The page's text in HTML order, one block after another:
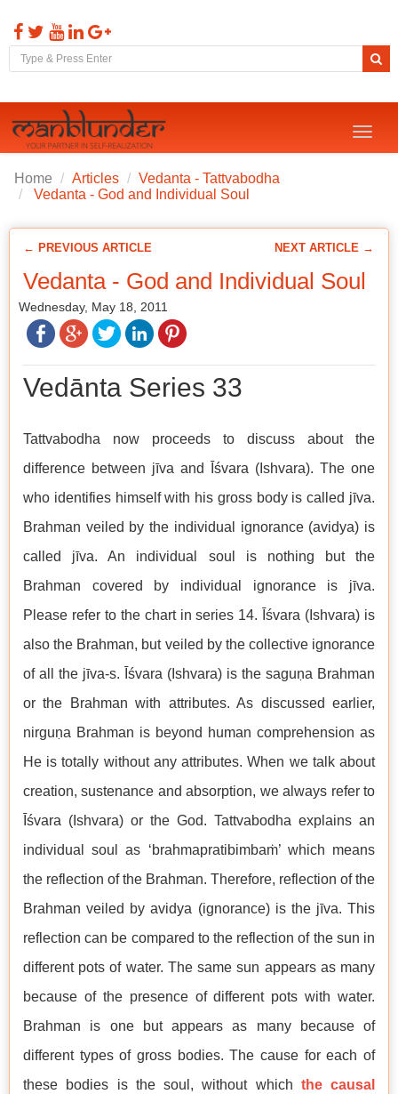
Toggle
Home Articles
Vedanta - Tattvabodha
Vedanta - God and Individual Soul
← PREVIOUS ARTICLE NEXT ARTICLE →
Vedanta - God and Individual Soul
Wednesday, May 18, 2011
Vedānta Series 33
Tattvabodha now proceeds to discuss about the
difference between jīva and Īśvara (Ishvara). The one
who identifies himself with his gross body is called jīva.
Brahman veiled by the individual ignorance (avidya) is
called jīva. An individual soul is nothing but the
Brahman covered by individual ignorance is jīva.
Please refer to the chart in series 14. Īśvara (Ishvara) is
also the Brahman, but veiled by the collective ignorance
of all the jīva-s. Īśvara (Ishvara) is the saguṇa Brahman
or the Brahman with attributes. As discussed earlier,
nirguṇa Brahman is beyond human comprehension as
He is totally without any attributes. When we talk about
creation, sustenance and absorption, we always refer to
Īśvara (Ishvara) or the God. Tattvabodha explains an
individual soul as ‘brahmapratibimbaṁ’ which means
the reflection of the Brahman. Therefore, reflection of the
Brahman veiled by avidya (ignorance) is the jīva. This
reflection can be compared to the reflection of the sun in
different pots of water. The same sun appears as many
because of the presence of different pots with water.
Brahman is one but appears as many because of
different types of gross bodies. The cause for each of
these bodies is the soul, without which the causal